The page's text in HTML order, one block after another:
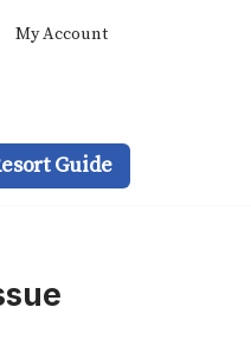
My Account
Guide